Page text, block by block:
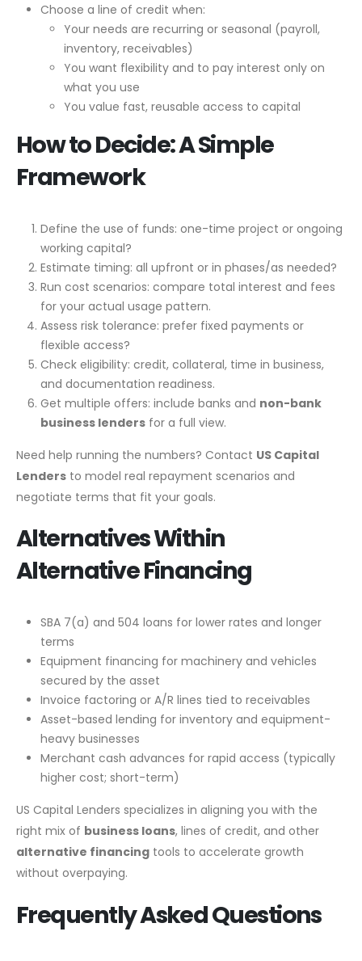
Choose a line of credit when:
Your needs are recurring or seasonal (payroll,
inventory, receivables)
You want flexibility and to pay interest only on
what you use
You value fast, reusable access to capital
How to Decide: A Simple
Framework
Define the use of funds: one-time project or ongoing
working capital?
Estimate timing: all upfront or in phases/as needed?
Run cost scenarios: compare total interest and fees
for your actual usage pattern.
Assess risk tolerance: prefer fixed payments or
flexible access?
Check eligibility: credit, collateral, time in business,
and documentation readiness.
Get multiple offers: include banks and non-bank
business lendersfor a full view.
Need help running the numbers? Contact US Capital
Lenders to model real repayment scenarios and
negotiate terms that fit your goals.
Alternatives Within
Alternative Financing
SBA 7(a) and 504 loans for lower rates and longer
terms
Equipment financing for machinery and vehicles
secured by the asset
Invoice factoring or A/R lines tied to receivables
Asset-based lending for inventory and equipment-
heavy businesses
Merchant cash advances for rapid access (typically
higher cost; short-term)
US Capital Lenders specializes in aligning you with the
right mix of business loans, lines of credit, and other
alternative financing tools to accelerate growth
without overpaying.
Frequently Asked Questions